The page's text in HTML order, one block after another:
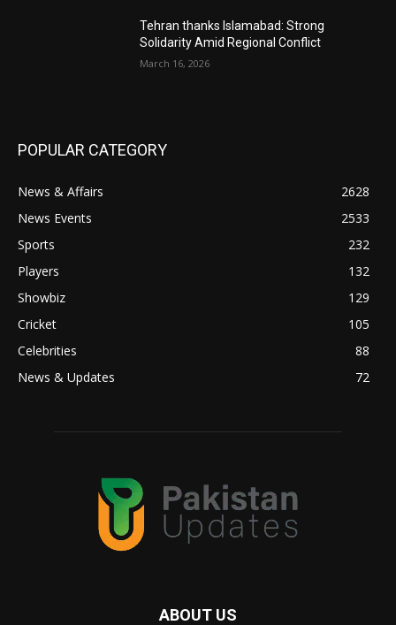
Tehran thanks Islamabad: Strong
Solidarity Amid Regional Conflict
March 16, 2026
POPULAR CATEGORY
News & Affairs
2628
News Events
2533
Sports
232
Players
132
Showbiz
129
Cricket
105
Celebrities
88
News & Updates
72
ABOUT US